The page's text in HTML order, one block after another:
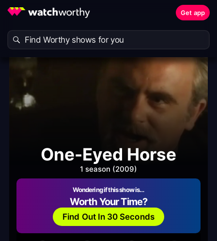
Get app
One-Eyed Horse
1 season (2009)
Wondering if this show is…
Worth Your Time?
Find Out In 30 Seconds